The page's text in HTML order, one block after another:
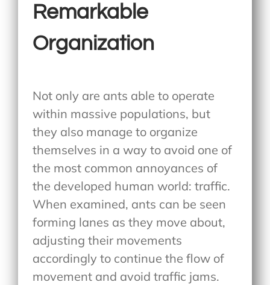
Remarkable
Organization
Not only are ants able to operate
within massive populations, but
they also manage to organize
themselves in a way to avoid one of
the most common annoyances of
the developed human world: traffic.
When examined, ants can be seen
forming lanes as they move about,
adjusting their movements
accordingly to continue the flow of
movement and avoid traffic jams.